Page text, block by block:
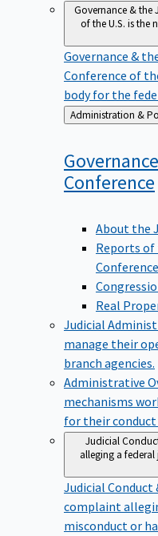
Governance & the
of the U.S. is the
Governance &
Conference of
body for the
Back
to
Conference
About the
Reports of
Real
Judicial
manage their
branch agencies.
Administrative
mechanisms
for their conduct
Judicial
alleging a
Judicial
complaint
misconduct or